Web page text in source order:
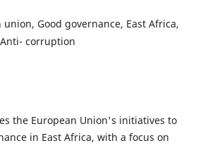
union, Good governance, East Africa,
corruption
the European Union's initiatives to
in East Africa, with a focus on